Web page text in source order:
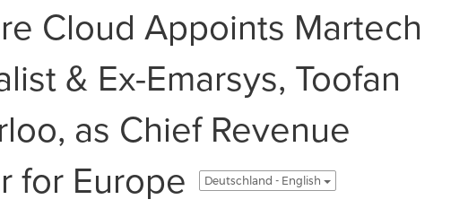
Cloud Appoints Martech
& Ex-Emarsys, Toofan
as Chief Revenue
for Europe
Deutschland - English